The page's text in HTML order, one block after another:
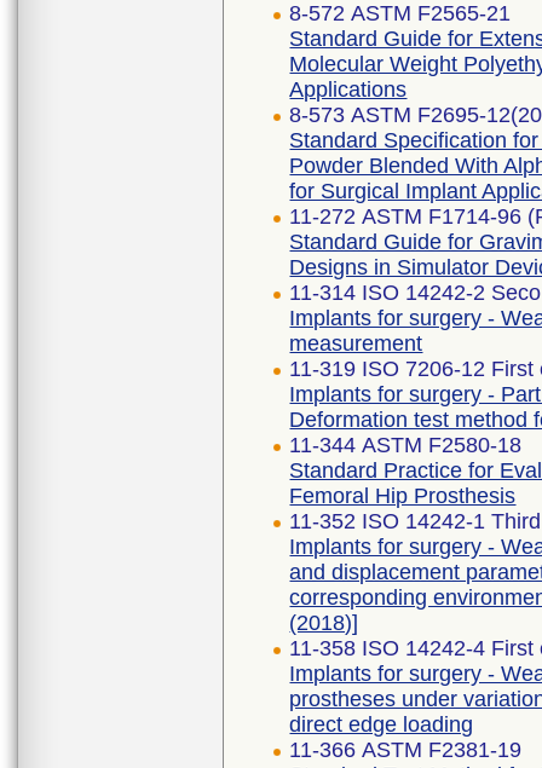
8-572 ASTM F2565-21
Standard Guide for
Molecular Weight
Applications
8-573 ASTM F2695-
Standard Specification
Powder Blended With
for Surgical Implant
11-272 ASTM F1714-96
Standard Guide for
Designs in Simulator
11-314 ISO 14242-2
Implants for surgery -
measurement
11-319 ISO 7206-12
Implants for surgery -
Deformation test method
11-344 ASTM F2580-18
Standard Practice for
Femoral Hip Prosthesis
11-352 ISO 14242-1
Implants for surgery -
and displacement
corresponding
(2018)]
11-358 ISO 14242-4
Implants for surgery -
prostheses under
direct edge loading
11-366 ASTM F2381-19